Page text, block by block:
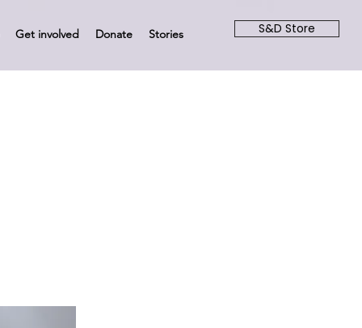
Get involved Donate Stories S&D Store